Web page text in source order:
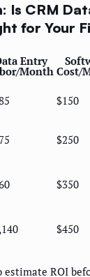
Is CRM
for Your
Entry
Month Cost/
$150
$250
$350
$450
ROI